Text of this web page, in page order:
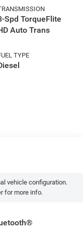
turbo,
engine with
Spd TorqueFlite
Auto Trans
TYPE
vehicle configuration.
for more info.